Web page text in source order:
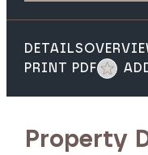
DETAILS
PRINT PDF
Property